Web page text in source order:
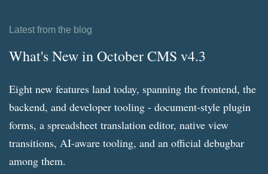
Latest from the blog
What's New in October CMS v4.3
Eight new features land today, spanning the frontend, the
backend, and developer tooling - document-style plugin
forms, a spreadsheet translation editor, native view
transitions, AI-aware tooling, and an official debugbar
among them.